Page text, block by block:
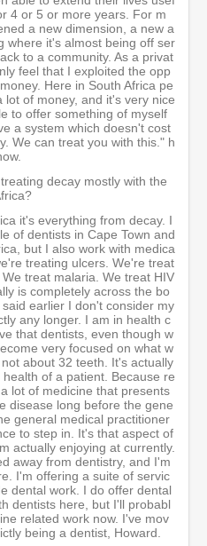
4 or 5 or more years. For m
a new dimension, a new a
where it's almost being off ser
to a community. As a privat
feel that I exploited the opp
Here in South Africa pe
lot of money, and it's very nice
to offer something of myself
a system which doesn't cost
We can treat you with this." h
decay mostly with the
it's everything from decay. I
of dentists in Cape Town and
but I also work with medica
treating ulcers. We're treat
treat malaria. We treat HIV
is completely across the bo
earlier I don't consider my
any longer. I am in health c
that dentists, even though w
very focused on what w
about 32 teeth. It's actually
of a patient. Because re
lot of medicine that presents
disease long before the gene
general medical practitioner
to step in. It's that aspect of
actually enjoying at currently.
away from dentistry, and I'm
I'm offering a suite of servic
dental work. I do offer dental
dentists here, but I'll probabl
related work now. I've mov
being a dentist, Howard.